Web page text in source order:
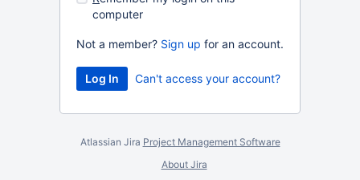
computer
Not a member? Sign up for an account.
Can't access your account?
Atlassian Jira Project Management Software
About Jira